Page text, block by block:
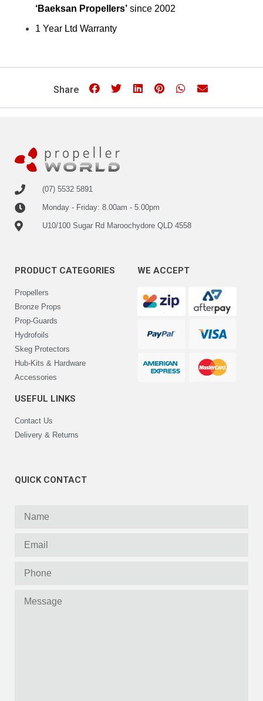
‘Baeksan Propellers’ since 2002
1 Year Ltd Warranty
Share
(07) 5532 5891
Monday - Friday: 8.00am - 5.00pm
U10/100 Sugar Rd Maroochydore QLD 4558
PRODUCT CATEGORIES
Propellers
Bronze Props
Prop-Guards
Hydrofoils
Skeg Protectors
Hub-Kits & Hardware
Accessories
USEFUL LINKS
Contact Us
Delivery & Returns
WE ACCEPT
QUICK CONTACT